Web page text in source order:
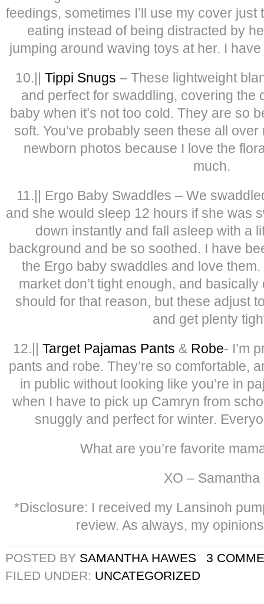
feedings, sometimes I’ll use my cover
eating instead of being distracted by
jumping around waving toys at her. I
10.|| Tippi Snugs – These lightweight
and perfect for swaddling, covering the
baby when it’s not too cold. They are so
soft. You’ve probably seen these all
newborn photos because I love the
much.
11.|| Ergo Baby Swaddles – We
and she would sleep 12 hours if she was
down instantly and fall asleep with a
background and be so soothed. I have
the Ergo baby swaddles and love
market don’t tight enough, and basically
should for that reason, but these adjust
and get plenty
12.|| Target Pajamas Pants & Robe- I’m
pants and robe. They’re so comfortable,
in public without looking like you’re in
when I have to pick up Camryn from
snuggly and perfect for winter.
What are you’re favorite
XO – Samantha
*Disclosure: I received my Lansinoh
review. As always, my
POSTED BY SAMANTHA HAWES
3
FILED UNDER: UNCATEGORIZED